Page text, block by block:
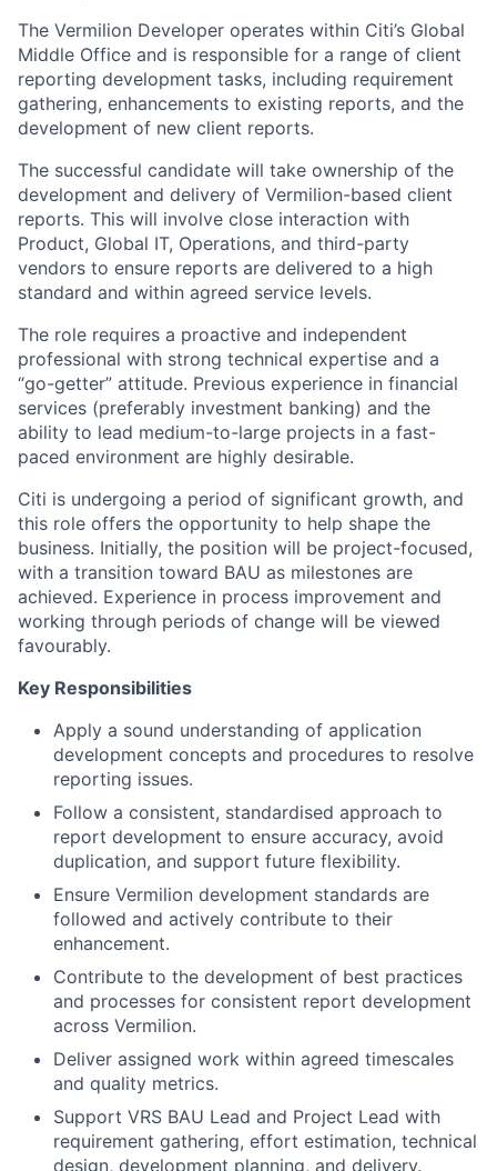
The Vermilion Developer operates within Citi’s Global
Middle Office and is responsible for a range of client
reporting development tasks, including requirement
gathering, enhancements to existing reports, and the
development of new client reports.
The successful candidate will take ownership of the
development and delivery of Vermilion-based client
reports. This will involve close interaction with
Product, Global IT, Operations, and third-party
vendors to ensure reports are delivered to a high
standard and within agreed service levels.
The role requires a proactive and independent
professional with strong technical expertise and a
“go-getter” attitude. Previous experience in financial
services (preferably investment banking) and the
ability to lead medium-to-large projects in a fast-
paced environment are highly desirable.
Citi is undergoing a period of significant growth, and
this role offers the opportunity to help shape the
business. Initially, the position will be project-focused,
with a transition toward BAU as milestones are
achieved. Experience in process improvement and
working through periods of change will be viewed
favourably.
Key Responsibilities
Apply a sound understanding of application
development concepts and procedures to resolve
reporting issues.
Follow a consistent, standardised approach to
report development to ensure accuracy, avoid
duplication, and support future flexibility.
Ensure Vermilion development standards are
followed and actively contribute to their
enhancement.
Contribute to the development of best practices
and processes for consistent report development
across Vermilion.
Deliver assigned work within agreed timescales
and quality metrics.
Support VRS BAU Lead and Project Lead with
requirement gathering, effort estimation, technical
design, development planning, and delivery.